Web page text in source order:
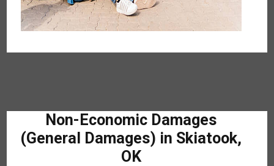
Non-Economic Damages
(General Damages) in Skiatook,
OK